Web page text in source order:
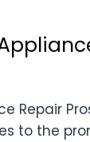
Repair
to the